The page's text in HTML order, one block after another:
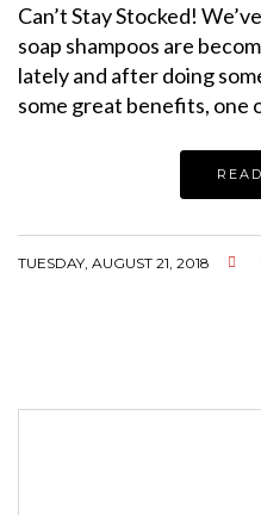
Can’t Stay Stocked!
soap shampoos are
lately and after doing
some great benefits, one
TUESDAY, AUGUST 21, 2018